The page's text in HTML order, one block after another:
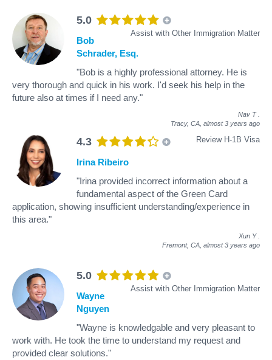
5.0
Assist with Other Immigration Matter
Bob
Schrader, Esq.
"Bob is a highly professional attorney. He is
very thorough and quick in his work. I'd seek his help in the
future also at times if I need any."
Nav T
Tracy, CA, almost 3 years ago
4.3 Review H-1B Visa
Irina Ribeiro
"Irina provided incorrect information about a
fundamental aspect of the Green Card
application, showing insufficient understanding/experience in
this area."
Xun Y
Fremont, CA, almost 3 years ago
5.0
Assist with Other Immigration Matter
Wayne
Nguyen
"Wayne is knowledgable and very pleasant to
work with. He took the time to understand my request and
provided clear solutions."